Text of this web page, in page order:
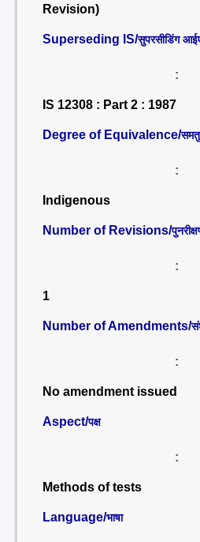
Revision)
Superseding IS/सुपरसीडिंग
:
IS 12308 : Part 2 : 1987
Degree of Equivalence/
:
Indigenous
Number of Revisions/
:
1
Number of Amendments/
:
No amendment issued
Aspect/पक्ष
:
Methods of tests
Language/भाषा